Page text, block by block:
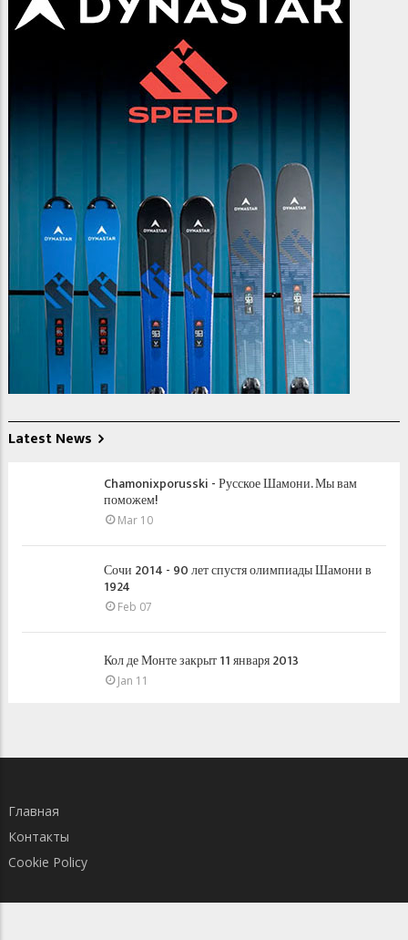
Latest News
Chamonixporusski - Русское Шамони. Мы вам
поможем!
Mar 10
Сочи 2014 - 90 лет спустя олимпиады Шамони в
1924
Feb 07
Кол де Монте закрыт 11 января 2013
Jan 11
Главная
Контакты
Cookie Policy